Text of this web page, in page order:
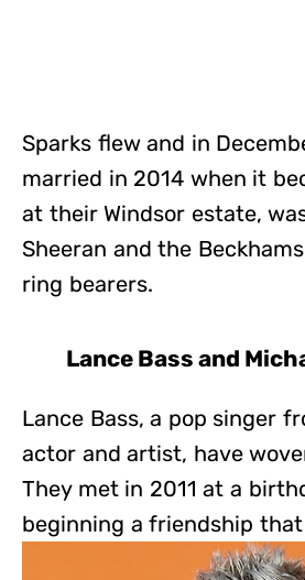
Sparks flew and in
married in 2014 when it
at their Windsor estate,
Sheeran and the
ring bearers.
Lance Bass and
Lance Bass, a pop singer
actor and artist, have
They met in 2011 at a
beginning a friendship